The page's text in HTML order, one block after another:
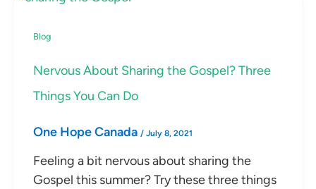
Blog
Nervous About Sharing the Gospel? Three
Things You Can Do
One Hope Canada / July 8, 2021
Feeling a bit nervous about sharing the
Gospel this summer? Try these three things